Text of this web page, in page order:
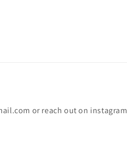
or reach out on instagram